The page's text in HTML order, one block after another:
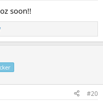
soon!!
#20